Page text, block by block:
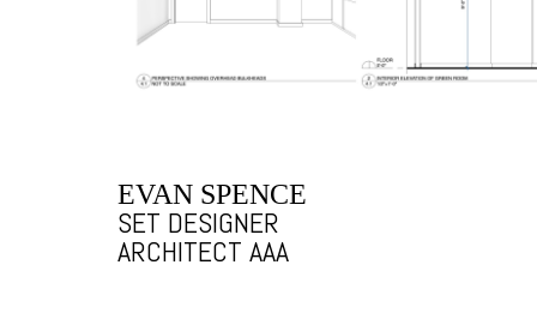
EVAN SPENCE
SET DESIGNER
ARCHITECT AAA